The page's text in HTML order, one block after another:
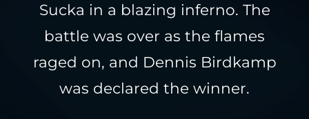
Sucka in a blazing inferno. The
battle was over as the flames
raged on, and Dennis Birdkamp
was declared the winner.